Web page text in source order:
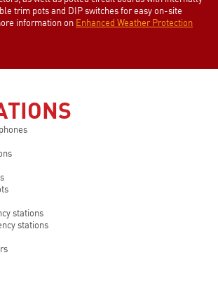
trim pots and DIP switches for easy on-site
information on Enhanced Weather Protection
stations
stations